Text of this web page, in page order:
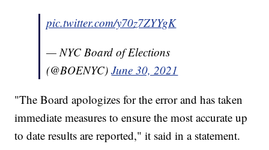
pic.twitter.com/y70z7ZYYgK
— NYC Board of Elections
(@BOENYC)June 30, 2021
"The Board apologizes for the error and has taken
immediate measures to ensure the most accurate up
to date results are reported," it said in a statement.